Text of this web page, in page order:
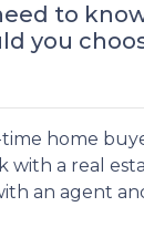
to
you
home
with a real
an agent